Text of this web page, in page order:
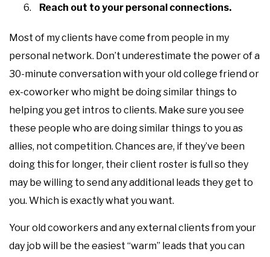
Reach out to your personal connections.
Most of my clients have come from people in my
personal network. Don’t underestimate the power of a
30-minute conversation with your old college friend or
ex-coworker who might be doing similar things to
helping you get intros to clients.‍ Make sure you see
these people who are doing similar things to you as
allies, not competition. Chances are, if they’ve been
doing this for longer, their client roster is full so they
may be willing to send any additional leads they get to
you. Which is exactly what you want.
Your old coworkers and any external clients from your
day job will be the easiest “warm” leads that you can